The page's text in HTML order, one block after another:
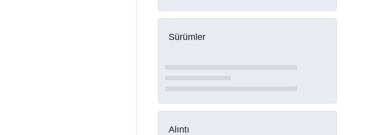
Sürümler
Alıntı